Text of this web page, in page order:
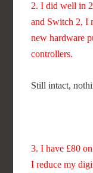
2. I did well in
and Switch 2, I
new hardware
controllers.
Still intact,
3. I have £80
I reduce my